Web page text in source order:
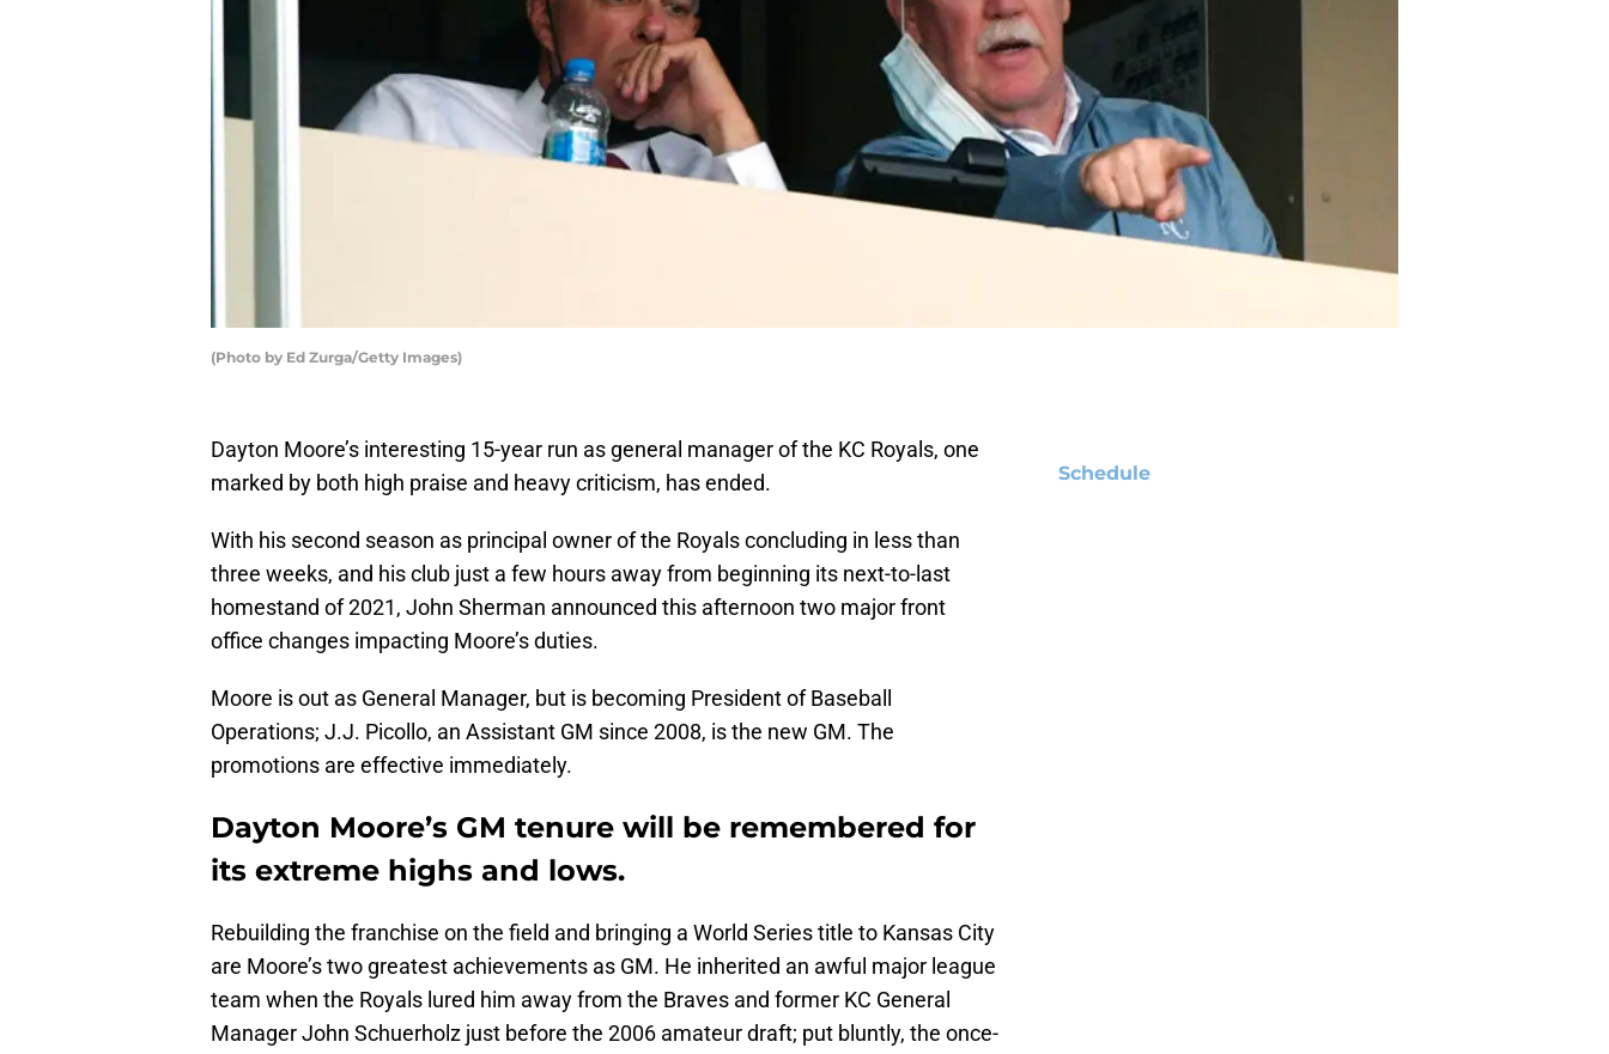
(Photo by Ed Zurga/Getty Images)
Dayton Moore’s interesting 15-year run as general manager of the KC Royals, one
marked by both high praise and heavy criticism, has ended.
With his second season as principal owner of the Royals concluding in less than
three weeks, and his club just a few hours away from beginning its next-to-last
homestand of 2021, John Sherman announced this afternoon two major front
office changes impacting Moore’s duties.
Moore is out as General Manager, but is becoming President of Baseball
Operations; J.J. Picollo, an Assistant GM since 2008, is the new GM. The
promotions are effective immediately.
Dayton Moore’s GM tenure will be remembered for
its extreme highs and lows.
Rebuilding the franchise on the field and bringing a World Series title to Kansas City
are Moore’s two greatest achievements as GM. He inherited an awful major league
team when the Royals lured him away from the Braves and former KC General
Manager John Schuerholz just before the 2006 amateur draft; put bluntly, the once-
Schedule